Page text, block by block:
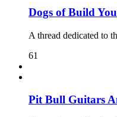
Dogs of Build
A thread dedicated to
61
Pit Bull Guitars